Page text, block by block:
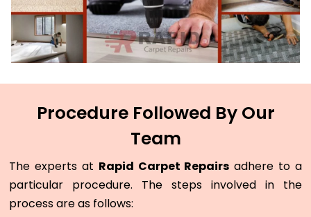
Procedure Followed By Our
Team
The experts at Rapid Carpet Repairs adhere to a
particular procedure. The steps involved in the
process are as follows: